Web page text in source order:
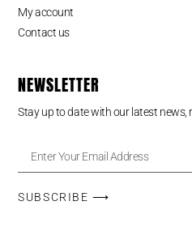
My account
Contact us
NEWSLETTER
Stay up to date with our latest news,
SUBSCRIBE ⟶